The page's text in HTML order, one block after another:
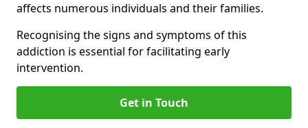
affects numerous individuals and their families.
Recognising the signs and symptoms of this
addiction is essential for facilitating early
intervention.
Get in Touch